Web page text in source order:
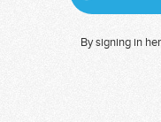
By signing in